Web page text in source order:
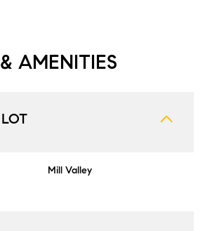
AMENITIES
Mill Valley